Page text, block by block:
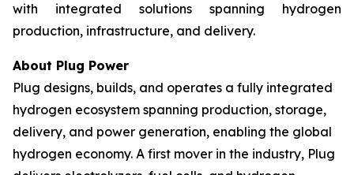
with integrated solutions spanning hydrogen
production, infrastructure, and delivery.
About Plug Power
Plug designs, builds, and operates a fully integrated
hydrogen ecosystem spanning production, storage,
delivery, and power generation, enabling the global
hydrogen economy. A first mover in the industry, Plug